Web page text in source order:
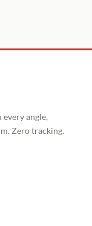
angle,
Zero tracking.